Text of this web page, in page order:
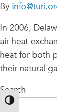
Toggle High
By
In 2006,
air heat
heat for both
their natural
Search